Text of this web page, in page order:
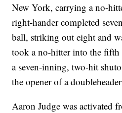
New York, carrying a no-
right-hander completed
ball, striking out eight and
took a no-hitter into the
a seven-inning, two-hit
the opener of a
Aaron Judge was activated